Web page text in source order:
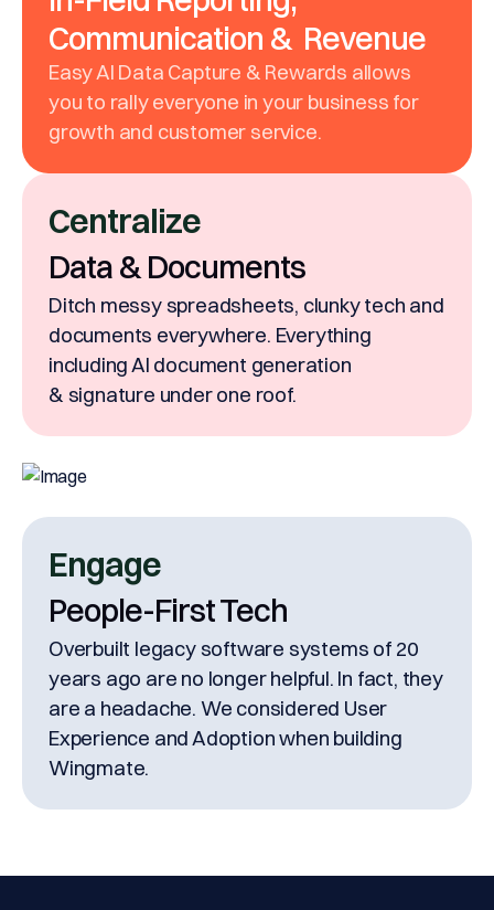
Communication & Revenue
Easy AI Data Capture & Rewards allows
you to rally everyone in your business for
growth and customer service.
Centralize
Data & Documents
Ditch messy spreadsheets, clunky tech and
documents everywhere. Everything
including AI document generation
& signature under one roof.
Engage
People-First Tech
Overbuilt legacy software systems of 20
years ago are no longer helpful. In fact, they
are a headache. We considered User
Experience and Adoption when building
Wingmate.